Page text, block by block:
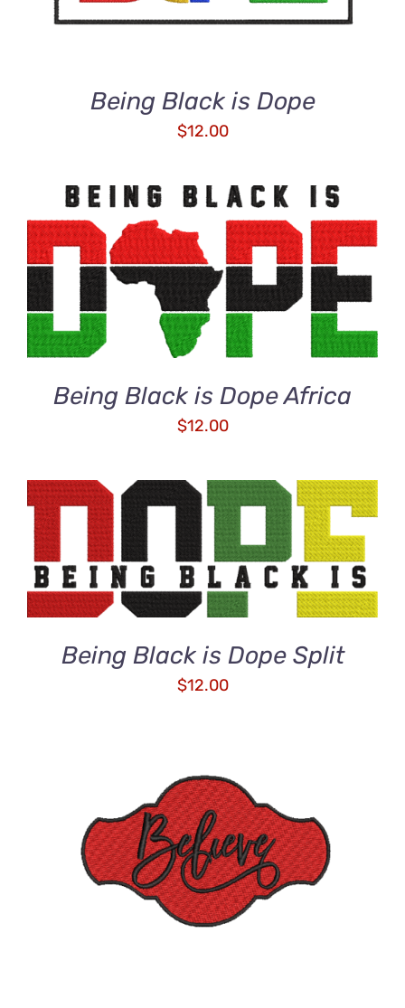
Being Black is Dope
$12.00
ADD TO CART
/
DETAILS
Being Black is Dope Africa
$12.00
ADD TO CART
/
DETAILS
Being Black is Dope Split
$12.00
ADD TO CART
/
DETAILS